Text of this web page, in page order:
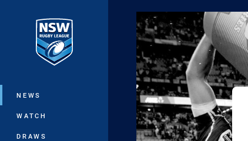
Main
NEWS
WATCH
DRAWS